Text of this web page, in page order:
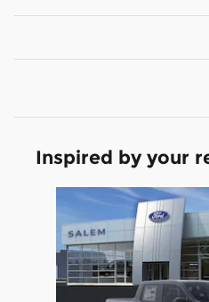
Inspired by your